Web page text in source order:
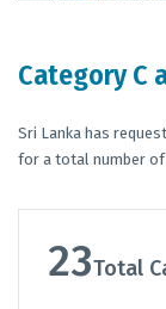
Category C
Sri Lanka has
for a total number of
23Total